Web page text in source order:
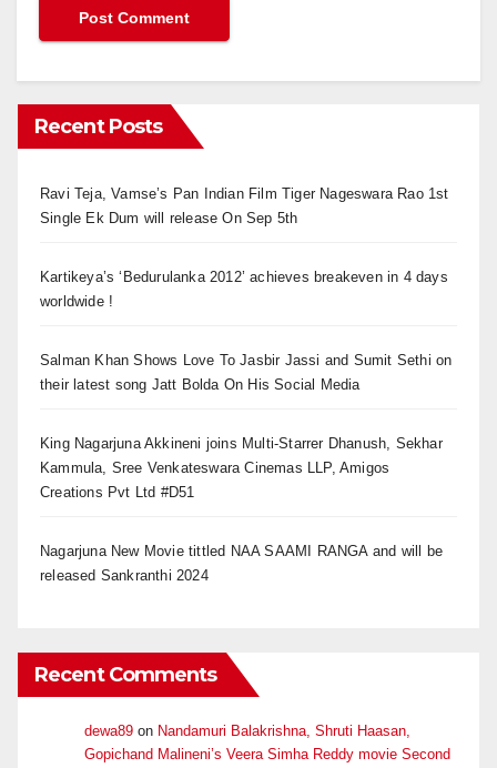
Recent Posts
Ravi Teja, Vamse’s Pan Indian Film Tiger Nageswara Rao 1st
Single Ek Dum will release On Sep 5th
Kartikeya’s ‘Bedurulanka 2012’ achieves breakeven in 4 days
worldwide !
Salman Khan Shows Love To Jasbir Jassi and Sumit Sethi on
their latest song Jatt Bolda On His Social Media
King Nagarjuna Akkineni joins Multi-Starrer Dhanush, Sekhar
Kammula, Sree Venkateswara Cinemas LLP, Amigos
Creations Pvt Ltd #D51
Nagarjuna New Movie tittled NAA SAAMI RANGA and will be
released Sankranthi 2024
Recent Comments
dewa89 on Nandamuri Balakrishna, Shruti Haasan,
Gopichand Malineni’s Veera Simha Reddy movie Second